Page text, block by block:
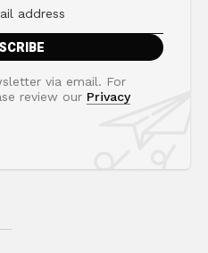
via email. For
review our Privacy